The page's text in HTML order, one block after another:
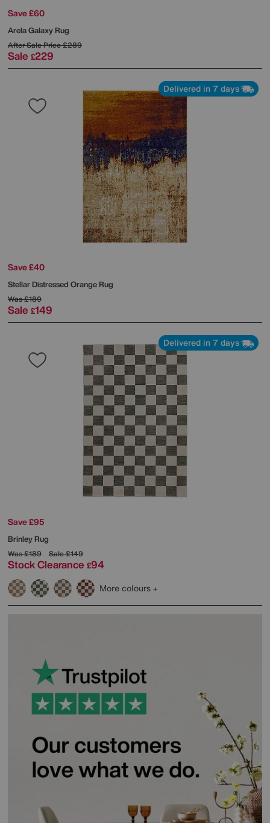
Save £60
Arela Galaxy Rug
After Sale Price£289
Sale £229
Delivered in 7 days
Save £40
Stellar Distressed Orange Rug
Was£189
Sale £149
Delivered in 7 days
Save £95
Brinley Rug
Was£189 Sale£149
Stock Clearance £94
More colours